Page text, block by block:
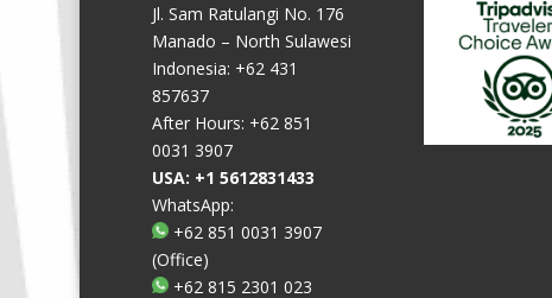
Jl. Sam Ratulangi No. 176
Manado – North Sulawesi
Indonesia: +62 431
857637
After Hours: +62 851
0031 3907
USA: +1 5612831433
WhatsApp:
+62 851 0031 3907
(Office)
+62 815 2301 023